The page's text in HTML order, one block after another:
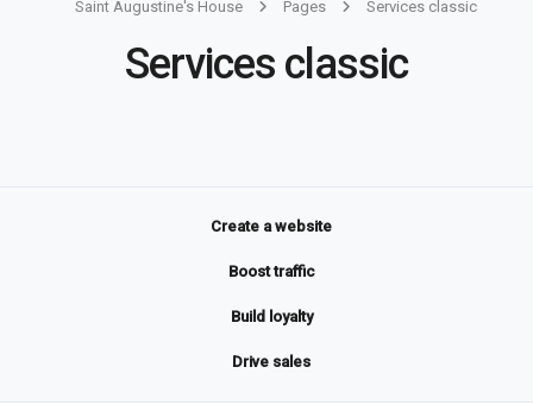
Saint Augustine's House Pages Services classic
Services classic
Create a website
Boost traffic
Build loyalty
Drive sales